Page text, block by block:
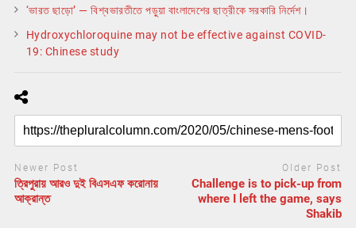
‘ভারত ছাড়ো’ — বিশ্বভারতীতে পড়ুয়া বাংলাদেশের ছাত্রীকে সরকারি নির্দেশ।
Hydroxychloroquine may not be effective against COVID-
19: Chinese study
Newer Post
ত্রিপুরায় আরও দুই বিএসএফ করোনায়
আক্রান্ত
Older Post
Challenge is to pick-up from
where I left the game, says
Shakib